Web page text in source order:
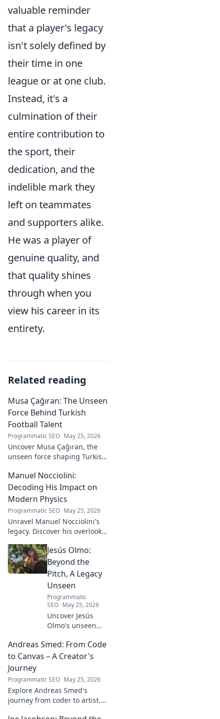
valuable reminder
that a player's legacy
isn't solely defined by
their time in one
league or at one club.
Instead, it's a
culmination of their
entire contribution to
the sport, their
dedication, and the
indelible mark they
left on teammates
and supporters alike.
He was a player of
genuine quality, and
that quality shines
through when you
view his career in its
entirety.
Related reading
Musa Çağıran: The Unseen
Force Behind Turkish
Football Talent
Programmatic SEO May 25, 2026
Uncover Musa Çağıran, the
unseen force shaping Turkish
impact, and the future of
Turkish football explored.
Manuel Nocciolini:
Decoding His Impact on
Modern Physics
Programmatic SEO May 25, 2026
Unravel Manuel Nocciolini's
legacy. Discover his overlooked
impact on the physics we
know today.
Jesús Olmo:
Beyond the
Pitch, A Legacy
Unseen
Programmatic
SEO May 25, 2026
Uncover Jesús
Olmo's unseen
futbol. Dive into a
story of triumph,
explore!
Andreas Smed: From Code
to Canvas – A Creator's
Journey
Programmatic SEO May 25, 2026
Explore Andreas Smed's
journey from coder to artist.